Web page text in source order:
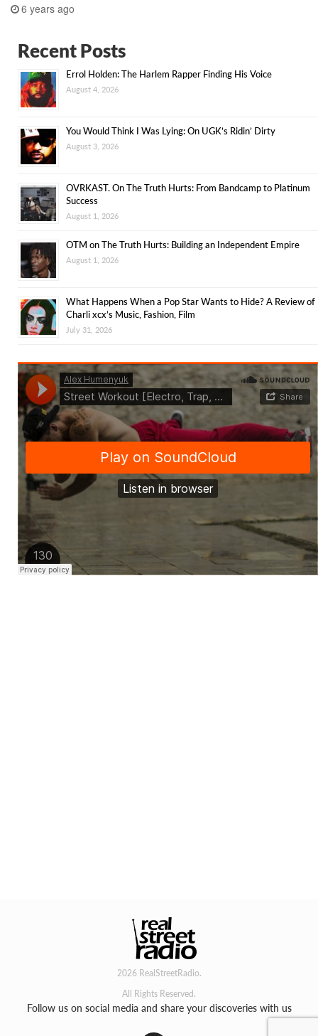
6 years ago
Recent Posts
Errol Holden: The Harlem Rapper Finding His Voice
August 4, 2026
You Would Think I Was Lying: On UGK’s Ridin’ Dirty
August 3, 2026
OVRKAST. On The Truth Hurts: From Bandcamp to Platinum
Success
August 1, 2026
OTM on The Truth Hurts: Building an Independent Empire
August 1, 2026
What Happens When a Pop Star Wants to Hide? A Review of
Charli xcx’s Music, Fashion, Film
July 31, 2026
2026 RealStreetRadio.
All Rights Reserved.
Follow us on social media and share your discoveries with us